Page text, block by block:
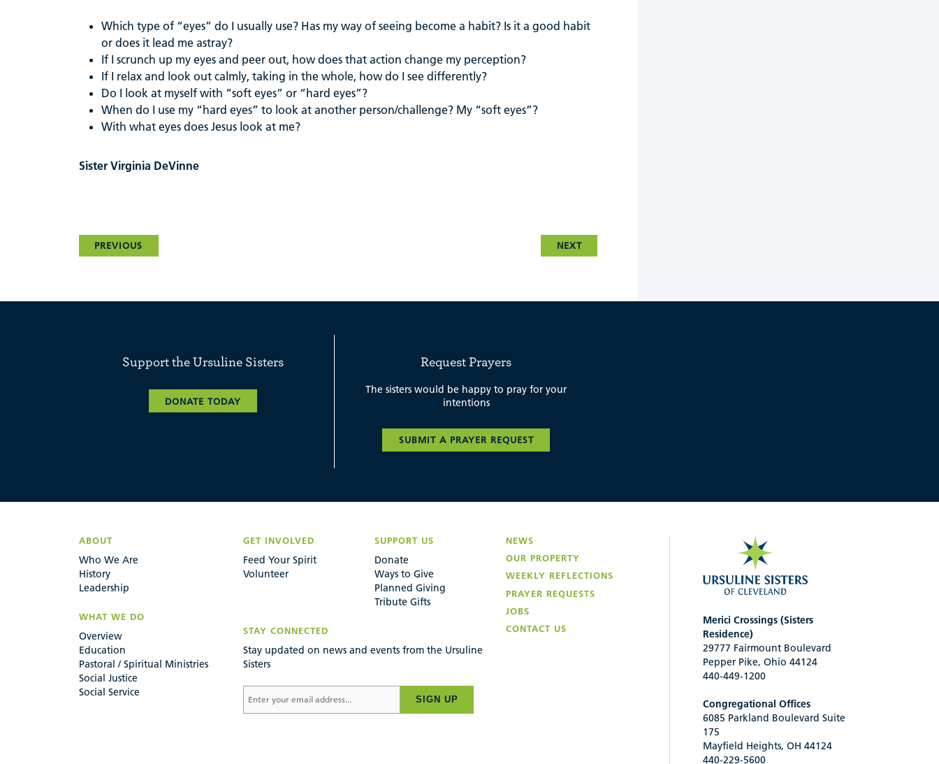
Which type of “eyes” do I usually use? Has my way of seeing become a habit? Is it a good habit
or does it lead me astray?
If I scrunch up my eyes and peer out, how does that action change my perception?
If I relax and look out calmly, taking in the whole, how do I see differently?
Do I look at myself with “soft eyes” or “hard eyes”?
When do I use my “hard eyes” to look at another person/challenge? My “soft eyes”?
With what eyes does Jesus look at me?
Sister Virginia DeVinne
PREVIOUS NEXT
Support the Ursuline Sisters
DONATE TODAY
Request Prayers
The sisters would be happy to pray for your
intentions
SUBMIT A PRAYER REQUEST
ABOUT
Who We Are
History
Leadership
WHAT WE DO
Overview
Education
Pastoral / Spiritual Ministries
Social Justice
Social Service
GET INVOLVED
Feed Your Spirit
Volunteer
SUPPORT US
Donate
Ways to Give
Planned Giving
Tribute Gifts
STAY CONNECTED
Stay updated on news and events from the Ursuline
Sisters
SIGN UP
NEWS
OUR PROPERTY
WEEKLY REFLECTIONS
PRAYER REQUESTS
JOBS
CONTACT US
Merici Crossings (Sisters
Residence)
29777 Fairmount Boulevard
Pepper Pike, Ohio 44124
440-449-1200
Congregational Offices
6085 Parkland Boulevard Suite
175
Mayfield Heights, OH 44124
440-229-5600